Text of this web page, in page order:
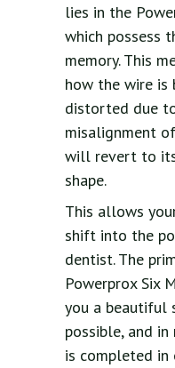
lies in the
which possess
memory. This
how the wire is
distorted due
misalignment
will revert to
shape.
This allows
shift into the
dentist. The
Powerprox Six
you a beautiful
possible, and
is completed in